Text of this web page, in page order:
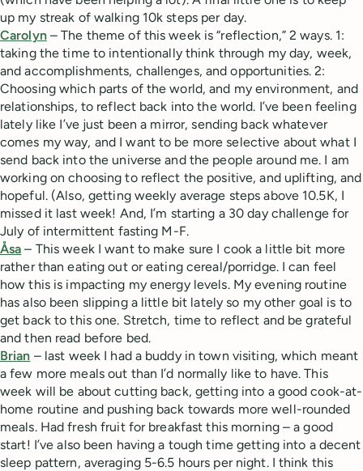
up my streak of walking 10k steps per day.
Carolyn– The theme of this week is “reflection,” 2 ways. 1:
taking the time to intentionally think through my day, week,
and accomplishments, challenges, and opportunities. 2:
Choosing which parts of the world, and my environment, and
relationships, to reflect back into the world. I’ve been feeling
lately like I’ve just been a mirror, sending back whatever
comes my way, and I want to be more selective about what I
send back into the universe and the people around me. I am
working on choosing to reflect the positive, and uplifting, and
hopeful. (Also, getting weekly average steps above 10.5K, I
missed it last week! And, I’m starting a 30 day challenge for
July of intermittent fasting M-F.
Åsa – This week I want to make sure I cook a little bit more
rather than eating out or eating cereal/porridge. I can feel
how this is impacting my energy levels. My evening routine
has also been slipping a little bit lately so my other goal is to
get back to this one. Stretch, time to reflect and be grateful
and then read before bed.
Brian – last week I had a buddy in town visiting, which meant
a few more meals out than I’d normally like to have. This
week will be about cutting back, getting into a good cook-at-
home routine and pushing back towards more well-rounded
meals. Had fresh fruit for breakfast this morning – a good
start! I’ve also been having a tough time getting into a decent
sleep pattern, averaging 5-6.5 hours per night. I think this